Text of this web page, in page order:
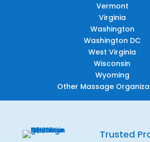
Vermont
Virginia
Washington
Washington DC
West Virginia
Wisconsin
Wyoming
Other Massage
Trusted